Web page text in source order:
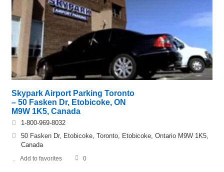
Skypark Airport Parking Toronto
– 50 Fasken Dr, Etobicoke, ON
M9W 1K5, Canada
1-800-969-8032
50 Fasken Dr, Etobicoke, Toronto, Etobicoke, Ontario M9W 1K5,
Canada
Add to favorites 0